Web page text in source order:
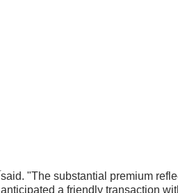
said. "The substantial premium
anticipated a friendly transaction